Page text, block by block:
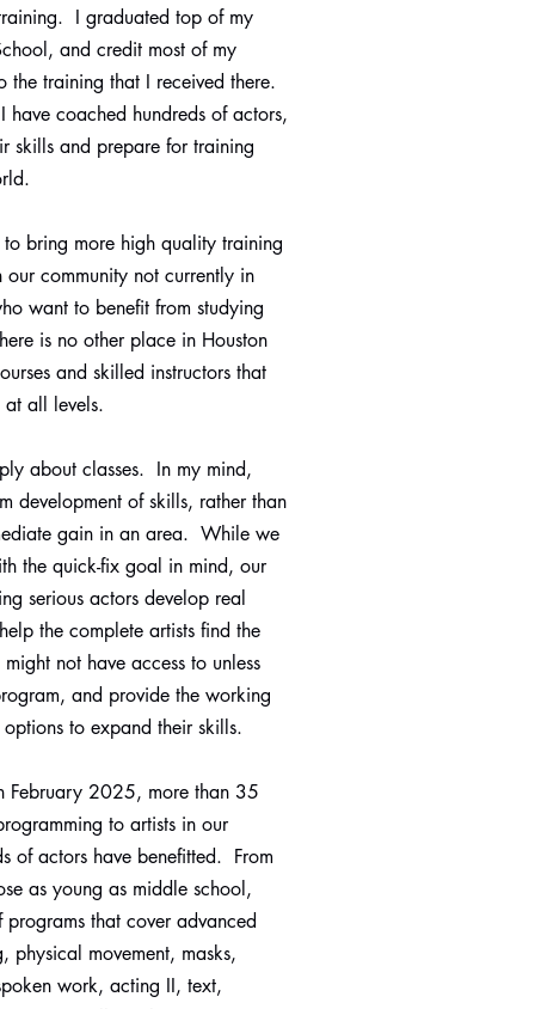
I graduated top of my
and credit most of my
the training that I received there.
have coached hundreds of actors,
skills and prepare for training
bring more high quality training
community not currently in
want to benefit from studying
is no other place in Houston
and skilled instructors that
at all levels.
about classes. In my mind,
development of skills, rather than
gain in an area. While we
the quick-fix goal in mind, our
serious actors develop real
the complete artists find the
not have access to unless
and provide the working
to expand their skills.
February 2025, more than 35
to artists in our
of actors have benefitted. From
as young as middle school,
programs that cover advanced
movement, masks,
work, acting II, text,